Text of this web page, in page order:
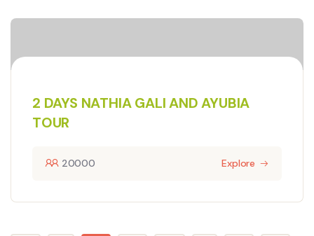
2 DAYS NATHIA GALI AND AYUBIA
TOUR
20000 Explore